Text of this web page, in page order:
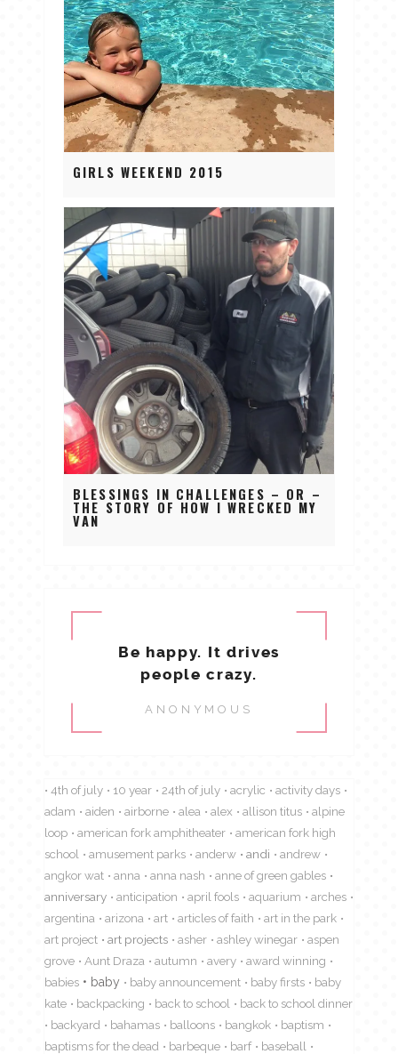
GIRLS WEEKEND 2015
BLESSINGS IN CHALLENGES – OR –
THE STORY OF HOW I WRECKED MY
VAN
Be happy. It drives
people crazy.
ANONYMOUS
4th of july 10 year 24th of july acrylic
activity days
adam
aiden airborne alea alex allison titus
alpine
loop
american fork amphitheater
american fork high
school
amusement parks anderw andi
andrew
angkor wat
anna anna nash
anne of green gables
anniversary
anticipation april fools aquarium
arches
argentina
arizona art articles of faith
art in the park
art project
art projects asher ashley winegar
aspen
grove
Aunt Draza autumn avery
award winning
babies
baby baby announcement baby firsts
baby
kate
backpacking back to school
back to school dinner
backyard
bahamas balloons bangkok
baptism
baptisms for the dead
barbeque barf
baseball